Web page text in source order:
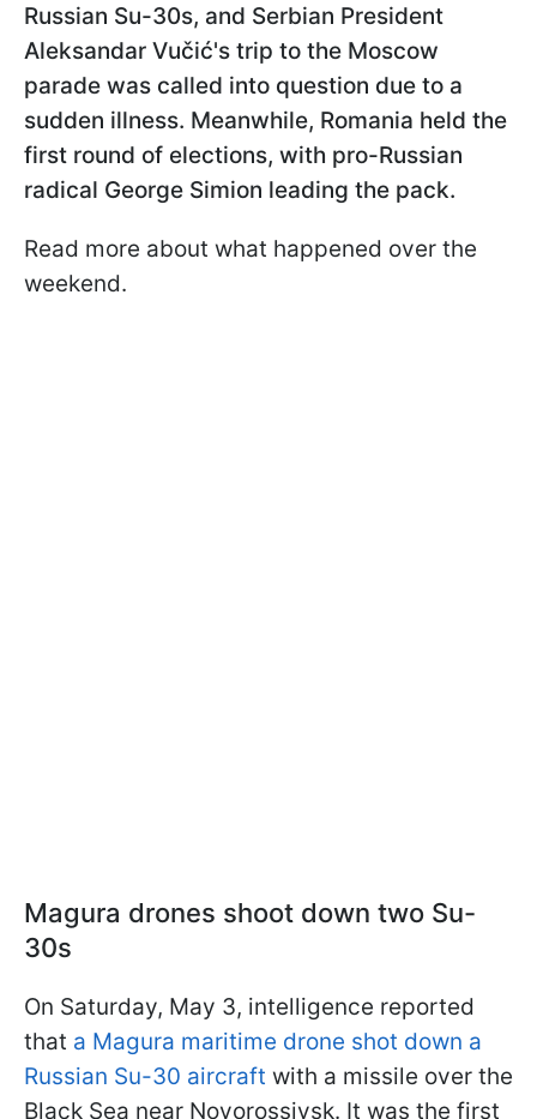
Russian Su-30s, and Serbian President
Aleksandar Vučić's trip to the Moscow
parade was called into question due to a
sudden illness. Meanwhile, Romania held the
first round of elections, with pro-Russian
radical George Simion leading the pack.
Read more about what happened over the
weekend.
Magura drones shoot down two Su-
30s
On Saturday, May 3, intelligence reported
that a Magura maritime drone shot down a
Russian Su-30 aircraft with a missile over the
Black Sea near Novorossiysk. It was the first